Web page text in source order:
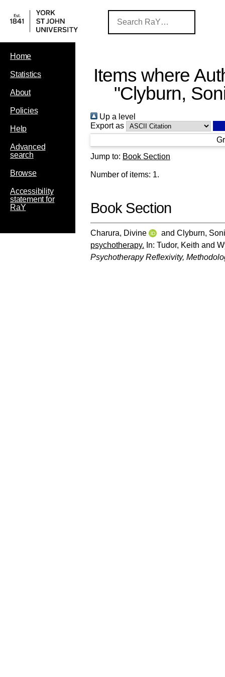
Home
Statistics
About
Policies
Help
Advanced
search
Browse
Accessibility
statement for
RaY
Items where
"Clyburn,
Up a level
Export as
Jump to: Book Section
Number of items: 1.
Book Section
Charura, Divine and Clyburn,
psychotherapy. In: Tudor, Keith and
Psychotherapy Reflexivity,